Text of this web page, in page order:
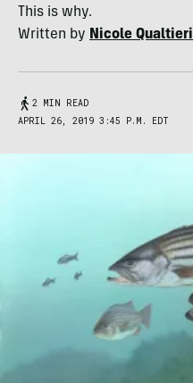
This is why.
Written by Nicole Qualtieri
2 MIN READ
APRIL 26, 2019 3:45 P.M. EDT